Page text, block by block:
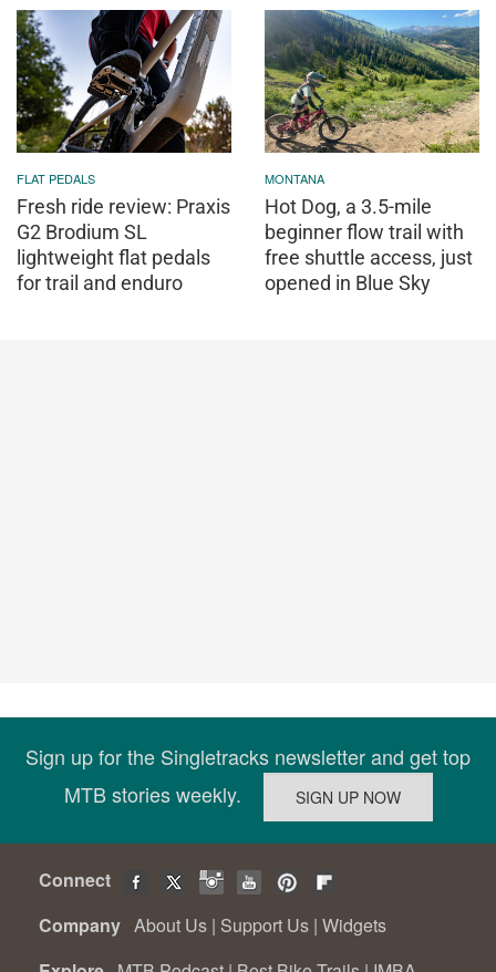
FLAT PEDALS
Fresh ride review: Praxis
G2 Brodium SL
lightweight flat pedals
for trail and enduro
MONTANA
Hot Dog, a 3.5-mile
beginner flow trail with
free shuttle access, just
opened in Blue Sky
Sign up for the Singletracks newsletter and get top
MTB stories weekly.
Connect
Company About Us | Support Us | Widgets